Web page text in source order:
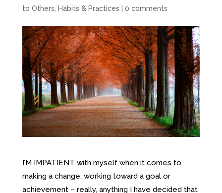
to Others, Habits & Practices 0 comments
I’M IMPATIENT with myself when it comes to
making a change, working toward a goal or
achievement – really, anything I have decided that